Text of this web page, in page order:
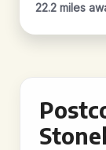
22.2 miles